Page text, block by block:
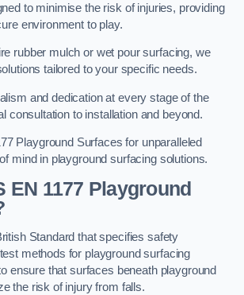
to minimise the risk of injuries, providing
environment to play.
rubber mulch or wet pour surfacing, we
tailored to your specific needs.
and dedication at every stage of the
consultation to installation and beyond.
Playground Surfaces for unparalleled
mind in playground surfacing solutions.
EN 1177 Playground
Standard that specifies safety
methods for playground surfacing
ensure that surfaces beneath playground
the risk of injury from falls.